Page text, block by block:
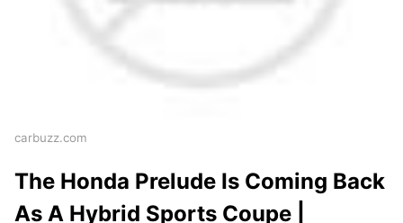
carbuzz.com
The Honda Prelude Is Coming Back
As A Hybrid Sports Coupe |